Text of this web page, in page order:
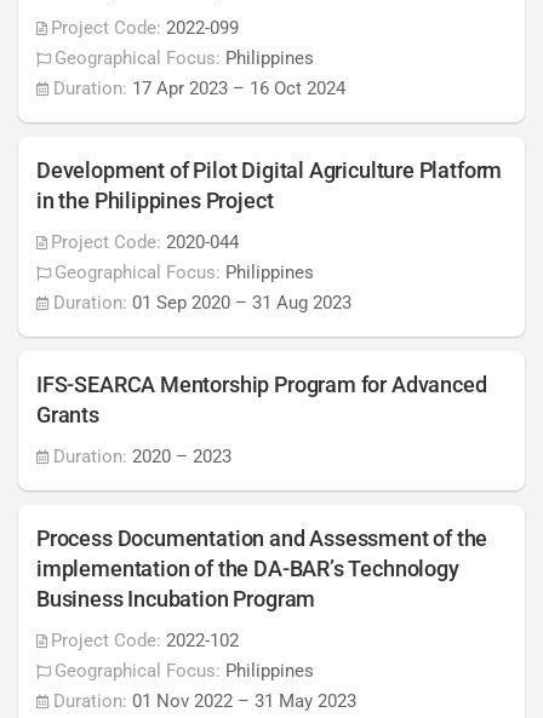
Project Code: 2022-099
Geographical Focus: Philippines
Duration: 17 Apr 2023 – 16 Oct 2024
Development of Pilot Digital Agriculture Platform
in the Philippines Project
Project Code: 2020-044
Geographical Focus: Philippines
Duration: 01 Sep 2020 – 31 Aug 2023
IFS-SEARCA Mentorship Program for Advanced
Grants
Duration: 2020 – 2023
Process Documentation and Assessment of the
implementation of the DA-BAR’s Technology
Business Incubation Program
Project Code: 2022-102
Geographical Focus: Philippines
Duration: 01 Nov 2022 – 31 May 2023